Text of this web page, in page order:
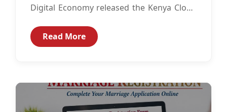
Digital Economy released the Kenya Cloud
to guide...
Read More